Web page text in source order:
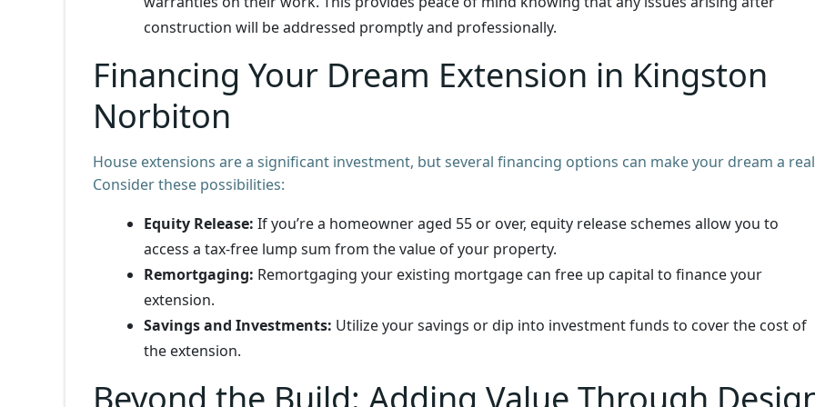
construction will be addressed promptly and professionally.
Financing Your Dream Extension in Kingston
Norbiton
House extensions are a significant investment, but several financing options can make your dream a
Consider these possibilities:
Equity Release: If you’re a homeowner aged 55 or over, equity release schemes allow you to
access a tax-free lump sum from the value of your property.
Remortgaging: Remortgaging your existing mortgage can free up capital to finance your
extension.
Savings and Investments: Utilize your savings or dip into investment funds to cover the cost of
the extension.